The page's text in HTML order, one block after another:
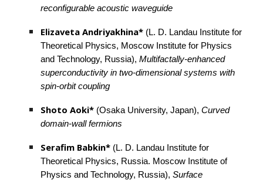
reconfigurable acoustic waveguide
Elizaveta Andriyakhina* (L. D. Landau Institute for
Theoretical Physics, Moscow Institute for Physics
and Technology, Russia), Multifactally-enhanced
superconductivity in two-dimensional systems with
spin-orbit coupling
Shoto Aoki* (Osaka University, Japan), Curved
domain-wall fermions
Serafim Babkin* (L. D. Landau Institute for
Theoretical Physics, Russia. Moscow Institute of
Physics and Technology, Russia), Surface